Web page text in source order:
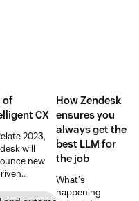
of
CX
2023,
will
new
How Zendesk
ensures you
always get the
best LLM for
the job
What's
happening